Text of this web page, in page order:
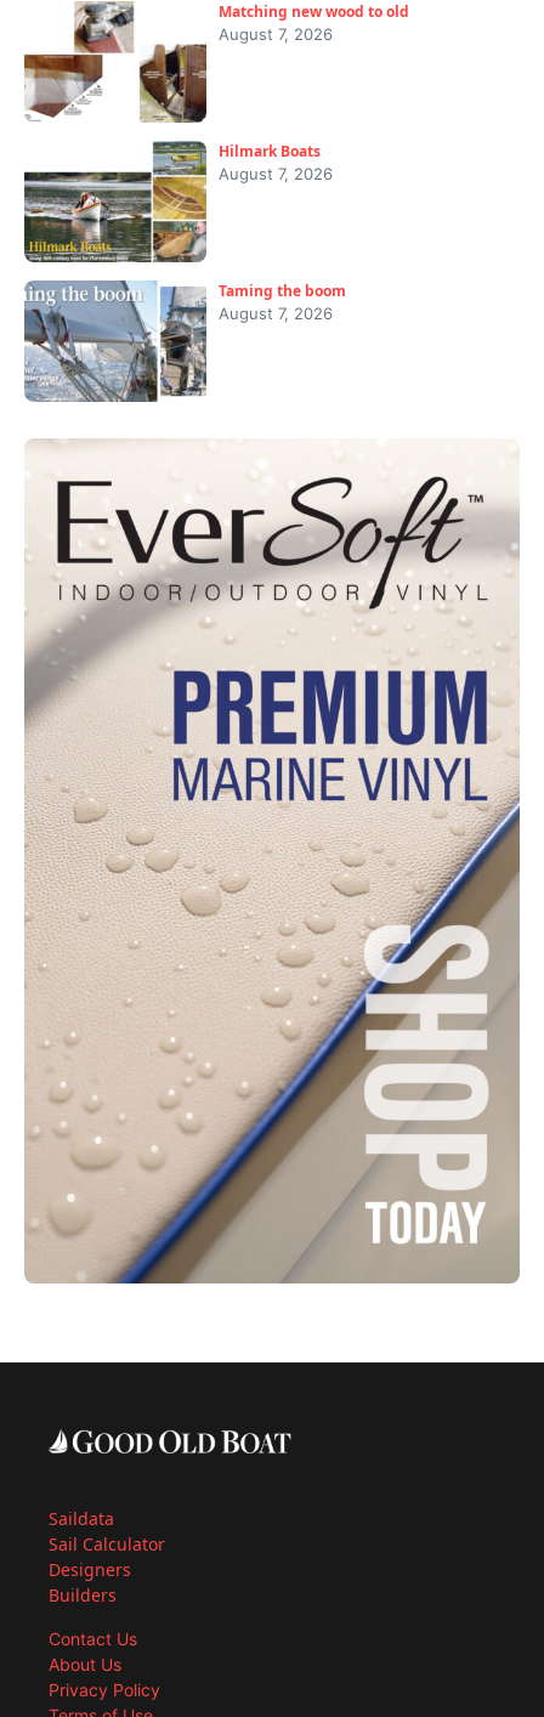
Matching new wood to old
August 7, 2026
Hilmark Boats
August 7, 2026
Taming the boom
August 7, 2026
Saildata
Sail Calculator
Designers
Builders
Contact Us
About Us
Privacy Policy